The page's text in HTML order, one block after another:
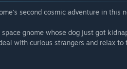
second cosmic adventure in this
gnome whose dog just got
with curious strangers and relax to